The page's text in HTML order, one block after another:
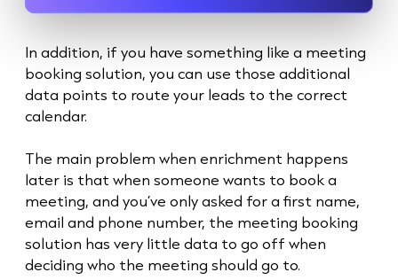
In addition, if you have something like a meeting
booking solution, you can use those additional
data points to route your leads to the correct
calendar.
The main problem when enrichment happens
later is that when someone wants to book a
meeting, and you’ve only asked for a first name,
email and phone number, the meeting booking
solution has very little data to go off when
deciding who the meeting should go to.